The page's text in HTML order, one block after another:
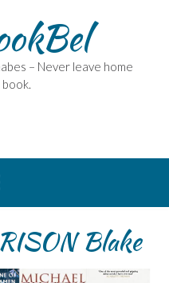
– Never leave home
Blake